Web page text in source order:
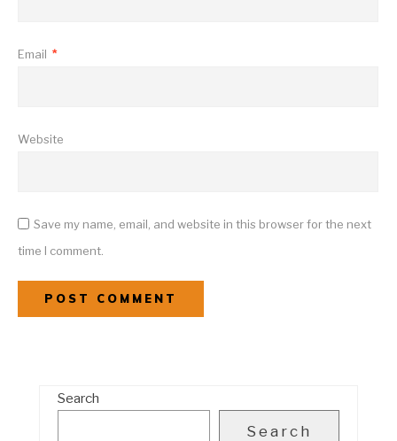
Email *
Website
Save my name, email, and website in this browser for the next
time I comment.
Search
Search